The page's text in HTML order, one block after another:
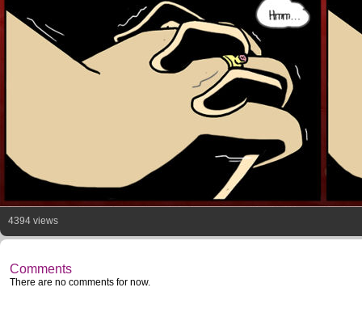
4394 views
Comments
There are no comments for now.